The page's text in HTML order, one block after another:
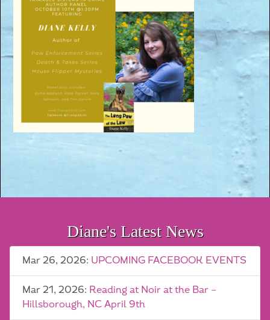
Diane's Latest News
Mar 26, 2026: UPCOMING FACEBOOK EVENTS
Mar 21, 2026: Reading at Noir at the Bar –
Hillsborough, NC April 9th